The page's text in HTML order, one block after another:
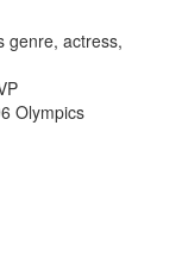
genre, actress,
Olympics